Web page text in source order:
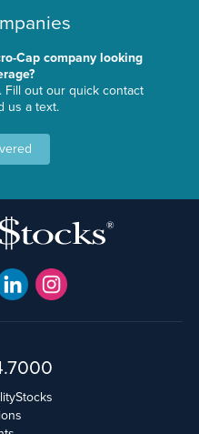
Cap company looking
Fill out our quick contact
us a text.